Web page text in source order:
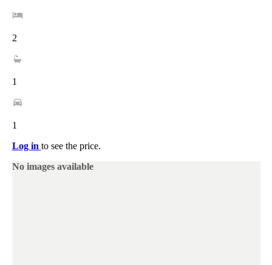
2
1
1
Log in to see the price.
No images available